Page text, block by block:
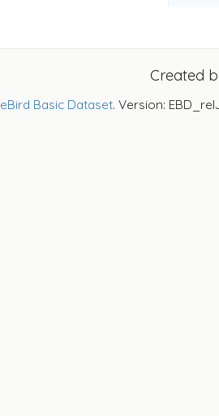
Created
eBird Basic Dataset. Version: